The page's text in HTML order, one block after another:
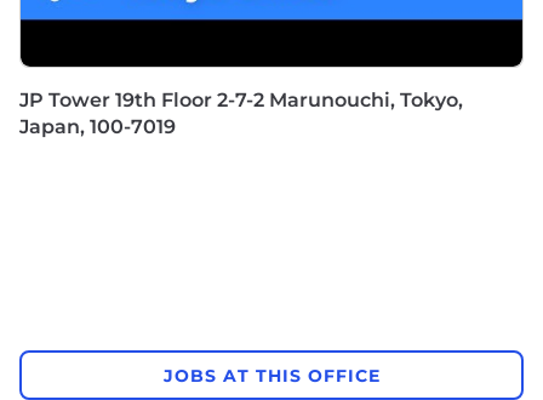
JP Tower 19th Floor 2-7-2 Marunouchi, Tokyo,
Japan, 100-7019
JOBS AT THIS OFFICE